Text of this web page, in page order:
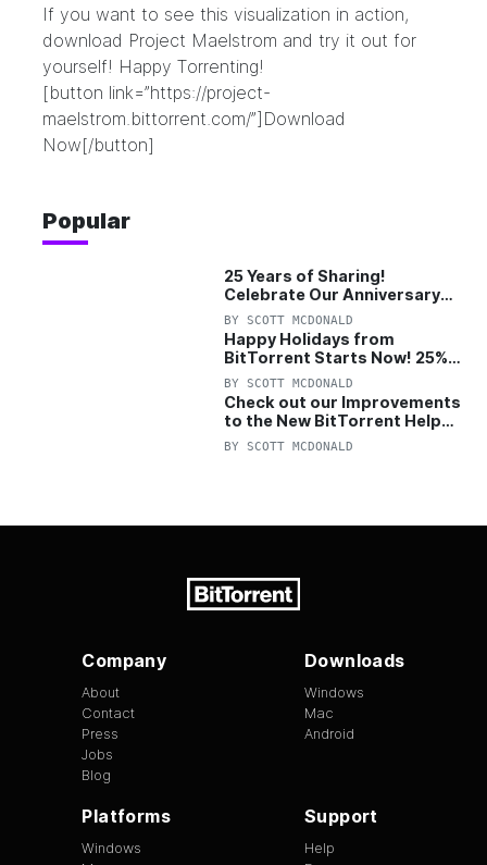
If you want to see this visualization in action,
download Project Maelstrom and try it out for
yourself! Happy Torrenting!
[button link=”https://project-
maelstrom.bittorrent.com/”]Download
Now[/button]
Popular
25 Years of Sharing!
Celebrate Our Anniversary
with 25% Off Pro Plan
BY SCOTT MCDONALD
Happy Holidays from
BitTorrent Starts Now! 25%
OFF Pro and Pro+VPN
BY SCOTT MCDONALD
Check out our Improvements
to the New BitTorrent Help
Center!
BY SCOTT MCDONALD
Company
About
Contact
Press
Jobs
Blog
Downloads
Windows
Mac
Android
Platforms
Windows
Support
Help